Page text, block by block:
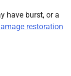
have burst, or a
restoration